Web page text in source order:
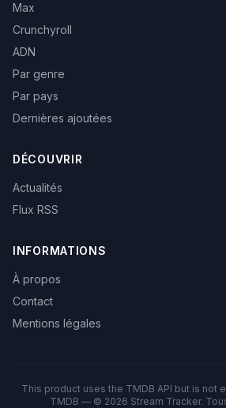
Max
Crunchyroll
ADN
Par genre
Par pays
Dernières ajoutées
DÉCOUVRIR
Actualités
Flux RSS
INFORMATIONS
À propos
Contact
Mentions légales
This product uses the TMDB API but is not
TMDB — © 2026 Stream Tracker.